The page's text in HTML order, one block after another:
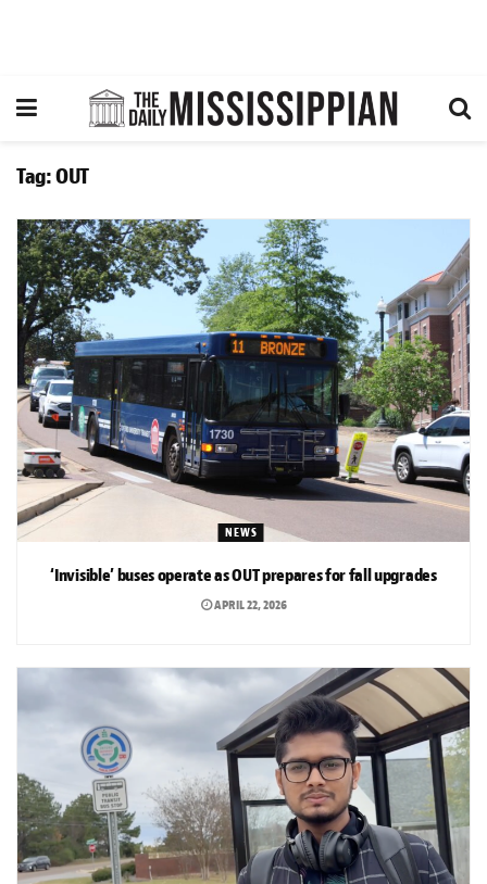
Tag:OUT
NEWS
‘Invisible’ buses operate as OUT prepares for fall upgrades
APRIL 22, 2026